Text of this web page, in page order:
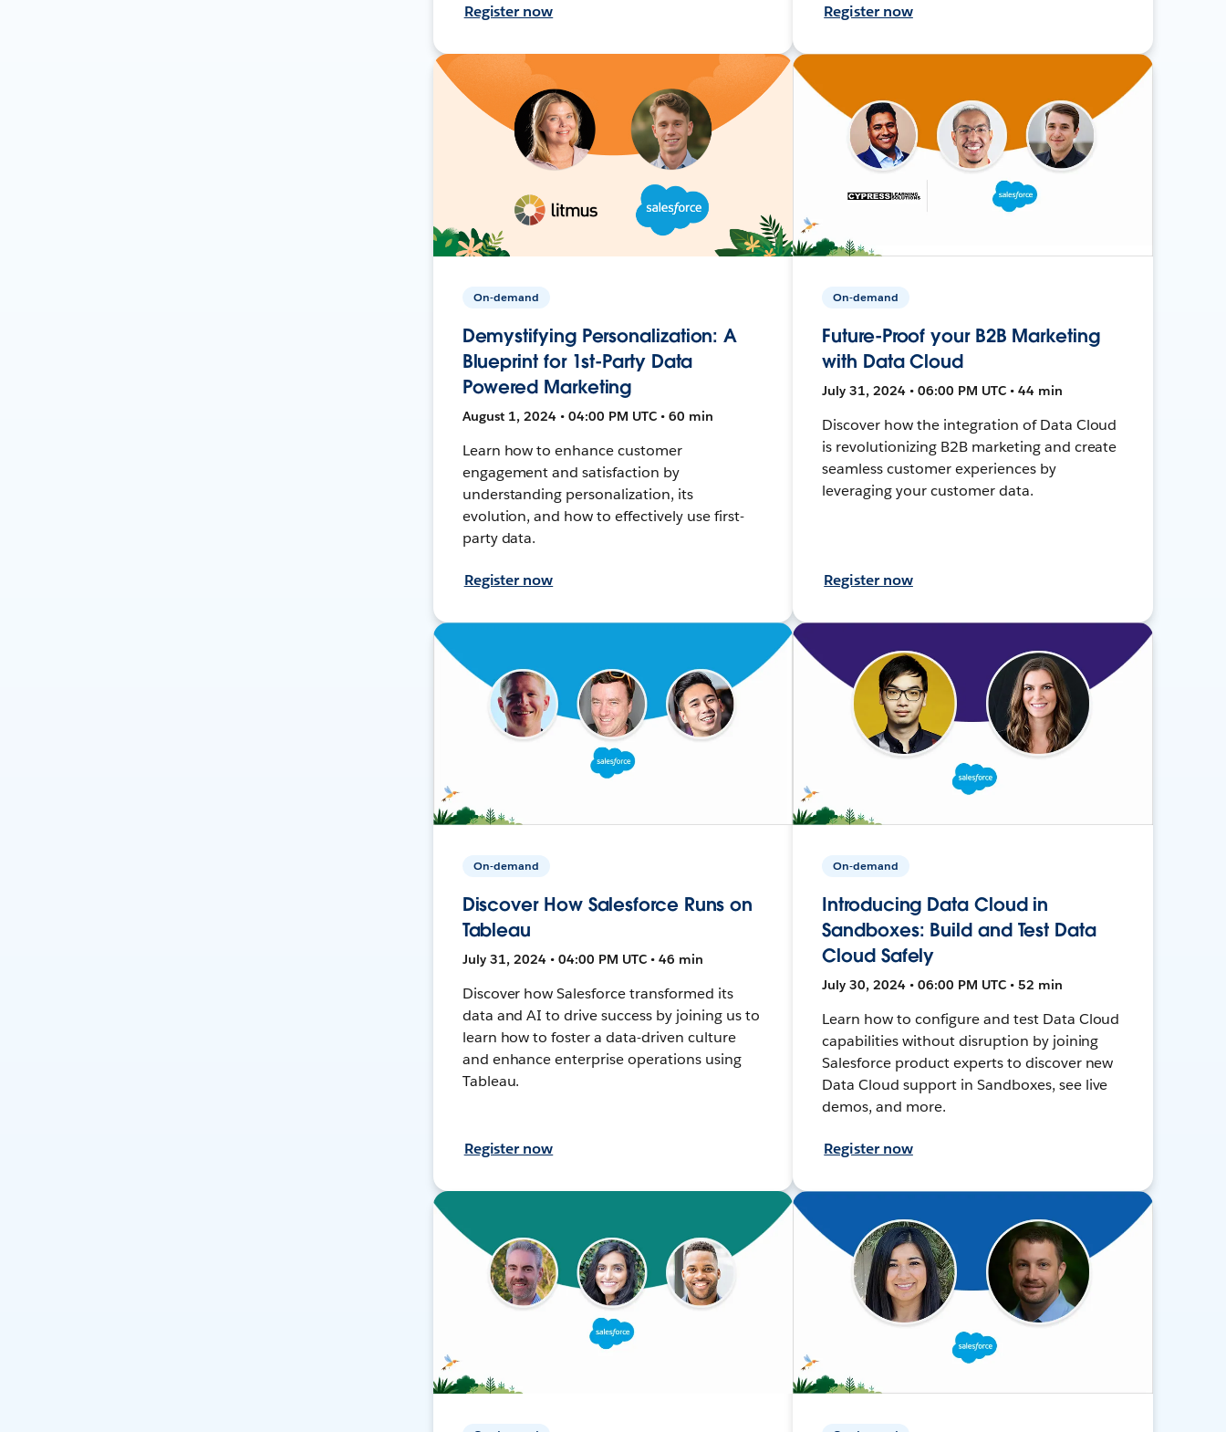
Register now Register now
On-demand
Demystifying Personalization: A
Blueprint for 1st-Party Data
Powered Marketing
August 1, 2024 • 04:00 PM UTC • 60 min
Learn how to enhance customer
engagement and satisfaction by
understanding personalization, its
evolution, and how to effectively use first-
party data.
Register now
On-demand
Future-Proof your B2B Marketing
with Data Cloud
July 31, 2024 • 06:00 PM UTC • 44 min
Discover how the integration of Data Cloud
is revolutionizing B2B marketing and create
seamless customer experiences by
leveraging your customer data.
Register now
On-demand
Discover How Salesforce Runs on
Tableau
July 31, 2024 • 04:00 PM UTC • 46 min
Discover how Salesforce transformed its
data and AI to drive success by joining us to
learn how to foster a data-driven culture
and enhance enterprise operations using
Tableau.
Register now
On-demand
Introducing Data Cloud in
Sandboxes: Build and Test Data
Cloud Safely
July 30, 2024 • 06:00 PM UTC • 52 min
Learn how to configure and test Data Cloud
capabilities without disruption by joining
Salesforce product experts to discover new
Data Cloud support in Sandboxes, see live
demos, and more.
Register now